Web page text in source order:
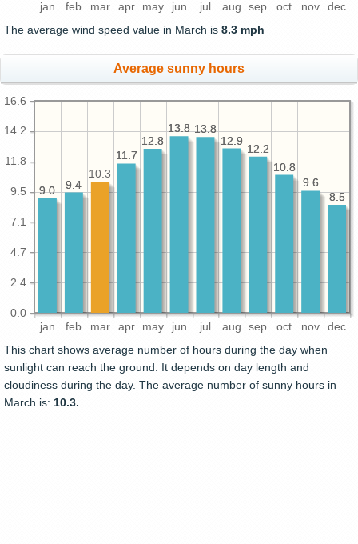
jan feb mar apr may jun jul aug sep oct nov dec
The average wind speed value in March is 8.3 mph
Average sunny hours
jan feb mar apr may jun jul aug sep oct nov dec
0.0
2.4
4.7
7.1
9.5
11.8
14.2
16.6
8.5
9.6
10.8
12.2
12.9
13.8
13.8
12.8
11.7
9.4
9.0
8.5
9.6
10.8
12.2
12.9
13.8
13.8
12.8
11.7
10.3
9.4
9.0
This chart shows average number of hours during the day when
sunlight can reach the ground. It depends on day length and
cloudiness during the day. The average number of sunny hours in
March is: 10.3.